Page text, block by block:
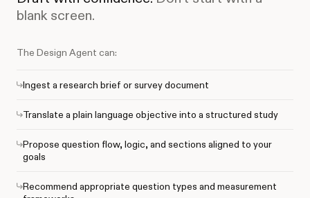
blank screen.
The Design Agent can:
Ingest a research brief or survey document
Translate a plain language objective into a structured study
Propose question flow, logic, and sections aligned to your
goals
Recommend appropriate question types and measurement